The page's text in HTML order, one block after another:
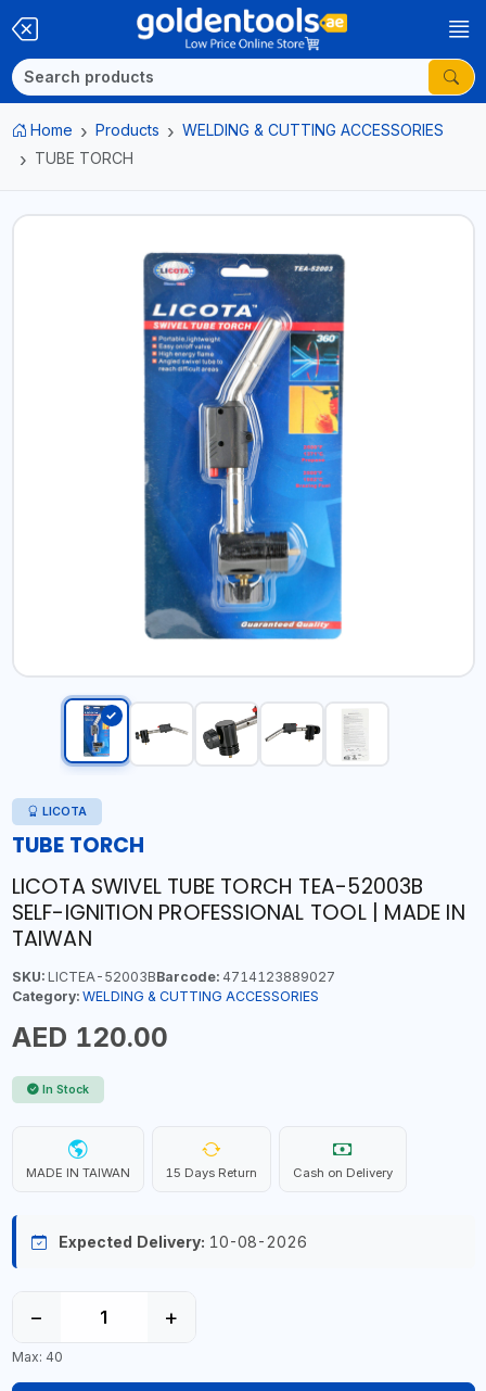
Home Products
WELDING & CUTTING ACCESSORIES
TUBE TORCH
LICOTA
TUBE TORCH
LICOTA SWIVEL TUBE TORCH TEA-52003B
SELF-IGNITION PROFESSIONAL TOOL | MADE IN
TAIWAN
SKU:LICTEA-52003BBarcode:4714123889027
Category: WELDING & CUTTING ACCESSORIES
AED 120.00
In Stock
MADE IN TAIWAN 15 Days Return Cash on Delivery
Expected Delivery: 10-08-2026
− +
Max: 40